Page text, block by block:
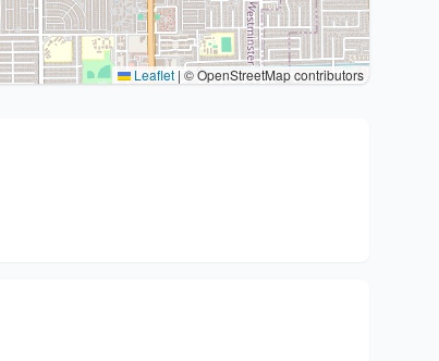
Leaflet | © OpenStreetMap contributors